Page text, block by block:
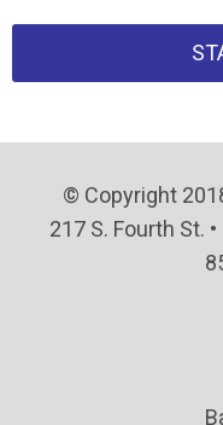
© Copyright
217 S. Fourth St. •